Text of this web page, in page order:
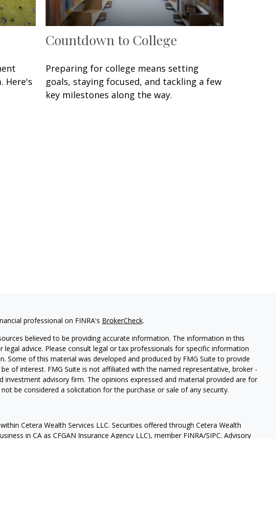
Here's
Countdown to College
Preparing for college means setting
goals, staying focused, and tackling a few
key milestones along the way.
professional on FINRA's BrokerCheck.
believed to be providing accurate information. The information in this
legal advice. Please consult legal or tax professionals for specific information
Some of this material was developed and produced by FMG Suite to provide
of interest. FMG Suite is not affiliated with the named representative, broker -
investment advisory firm. The opinions expressed and material provided are for
be considered a solicitation for the purchase or sale of any security.
Cetera Wealth Services LLC. Securities offered through Cetera Wealth
in CA as CFGAN Insurance Agency LLC), member FINRA/SIPC. Advisory